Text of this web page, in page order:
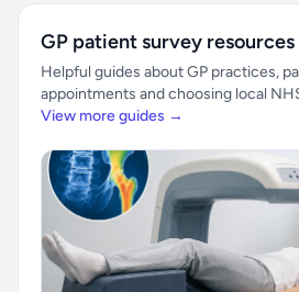
GP patient survey
Helpful guides about GP practices,
appointments and choosing local
View more guides →